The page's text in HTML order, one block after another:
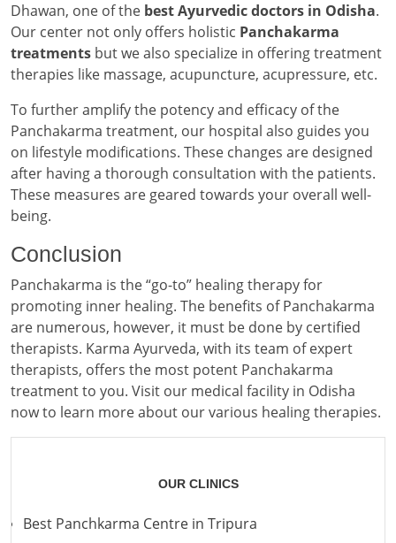
Dhawan, one of the best Ayurvedic doctors in Odisha.
Our center not only offers holistic Panchakarma
treatments but we also specialize in offering treatment
therapies like massage, acupuncture, acupressure, etc.
To further amplify the potency and efficacy of the
Panchakarma treatment, our hospital also guides you
on lifestyle modifications. These changes are designed
after having a thorough consultation with the patients.
These measures are geared towards your overall well-
being.
Conclusion
Panchakarma is the “go-to” healing therapy for
promoting inner healing. The benefits of Panchakarma
are numerous, however, it must be done by certified
therapists. Karma Ayurveda, with its team of expert
therapists, offers the most potent Panchakarma
treatment to you. Visit our medical facility in Odisha
now to learn more about our various healing therapies.
OUR CLINICS
Best Panchkarma Centre in Tripura